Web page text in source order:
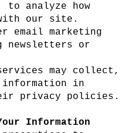
to analyze how
our site.
email marketing
newsletters or
may collect,
information in
privacy policies.
Information